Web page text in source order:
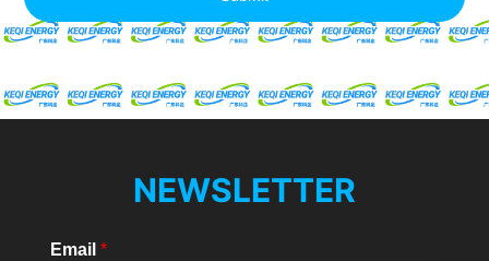
NEWSLETTER
Email *